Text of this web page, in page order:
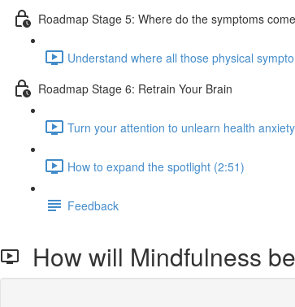
Roadmap Stage 5: Where do the symptoms
Understand where all those physical
Roadmap Stage 6: Retrain Your Brain
Turn your attention to unlearn health
How to expand the spotlight (2:51)
Feedback
How will Mindfulness